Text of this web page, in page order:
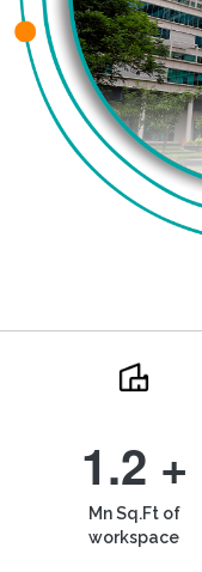
1.2 +
Mn Sq.Ft of
workspace